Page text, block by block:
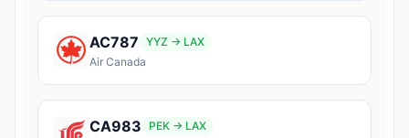
AC787 YYZ → LAX
Air Canada
CA983
PEK → LAX